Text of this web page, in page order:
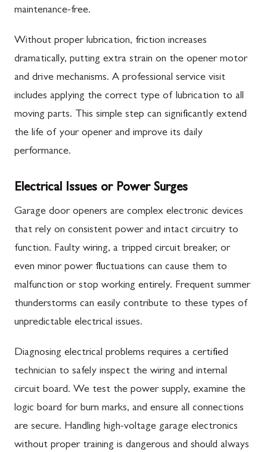
maintenance-free.
Without proper lubrication, friction increases
dramatically, putting extra strain on the opener motor
and drive mechanisms. A professional service visit
includes applying the correct type of lubrication to all
moving parts. This simple step can significantly extend
the life of your opener and improve its daily
performance.
Electrical Issues or Power Surges
Garage door openers are complex electronic devices
that rely on consistent power and intact circuitry to
function. Faulty wiring, a tripped circuit breaker, or
even minor power fluctuations can cause them to
malfunction or stop working entirely. Frequent summer
thunderstorms can easily contribute to these types of
unpredictable electrical issues.
Diagnosing electrical problems requires a certified
technician to safely inspect the wiring and internal
circuit board. We test the power supply, examine the
logic board for burn marks, and ensure all connections
are secure. Handling high-voltage garage electronics
without proper training is dangerous and should always